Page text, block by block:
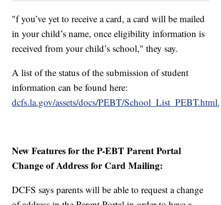
"f you’ve yet to receive a card, a card will be mailed
in your child’s name, once eligibility information is
received from your child’s school," they say.
A list of the status of the submission of student
information can be found here:
dcfs.la.gov/assets/docs/PEBT/School_List_PEBT.html.
New Features for the P-EBT Parent Portal
Change of Address for Card Mailing:
DCFS says parents will be able to request a change